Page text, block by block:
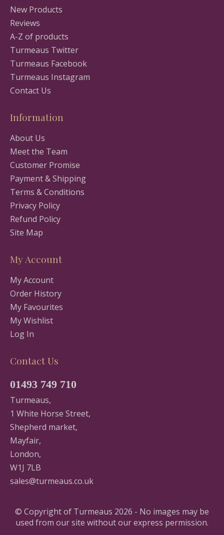
New Products
Reviews
A-Z of products
Turmeaus Twitter
Turmeaus Facebook
Turmeaus Instagram
Contact Us
Information
About Us
Meet the Team
Customer Promise
Payment & Shipping
Terms & Conditions
Privacy Policy
Refund Policy
Site Map
My Account
My Account
Order History
My Favourites
My Wishlist
Log In
Contact Us
01493 749 710
Turmeaus,
1 White Horse Street,
Shepherd market,
Mayfair,
London,
W1J 7LB
sales@turmeaus.co.uk
© Copyright of Turmeaus 2026 - No images may be
used from our site without our express permission.